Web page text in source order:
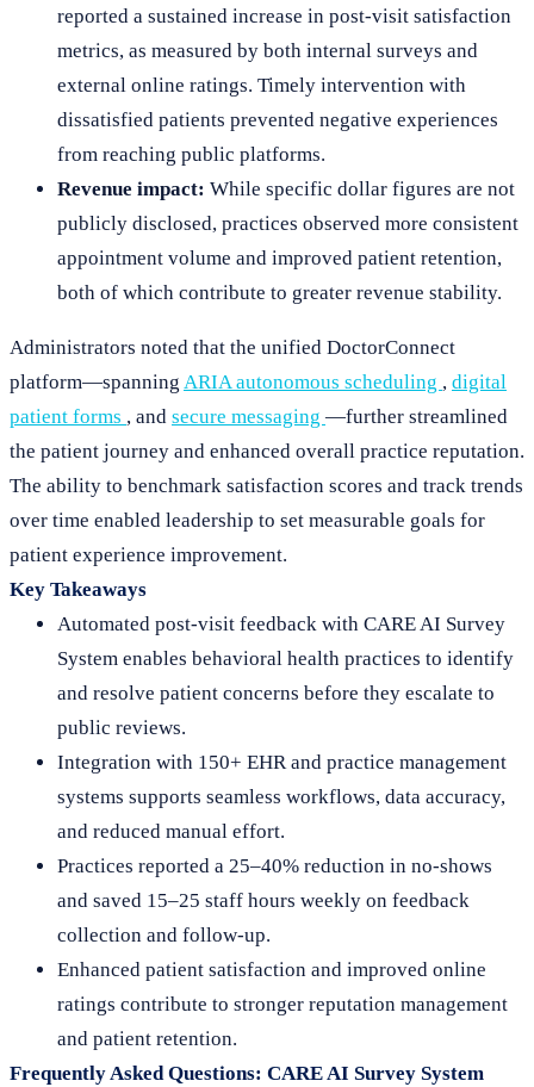
reported a sustained increase in post-visit satisfaction
metrics, as measured by both internal surveys and
external online ratings. Timely intervention with
dissatisfied patients prevented negative experiences
from reaching public platforms.
Revenue impact: While specific dollar figures are not
publicly disclosed, practices observed more consistent
appointment volume and improved patient retention,
both of which contribute to greater revenue stability.
Administrators noted that the unified DoctorConnect
platform—spanning ARIA autonomous scheduling , digital
patient forms , and secure messaging —further streamlined
the patient journey and enhanced overall practice reputation.
The ability to benchmark satisfaction scores and track trends
over time enabled leadership to set measurable goals for
patient experience improvement.
Key Takeaways
Automated post-visit feedback with CARE AI Survey
System enables behavioral health practices to identify
and resolve patient concerns before they escalate to
public reviews.
Integration with 150+ EHR and practice management
systems supports seamless workflows, data accuracy,
and reduced manual effort.
Practices reported a 25–40% reduction in no-shows
and saved 15–25 staff hours weekly on feedback
collection and follow-up.
Enhanced patient satisfaction and improved online
ratings contribute to stronger reputation management
and patient retention.
Frequently Asked Questions: CARE AI Survey System